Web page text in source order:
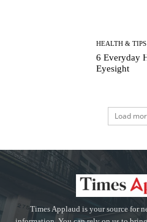
HEALTH & TIPS
6 Everyday
Eyesight
Load
Times Applaud is your source for